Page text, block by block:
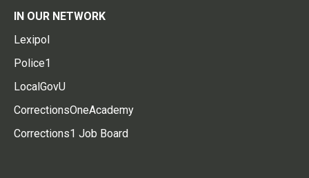
IN OUR NETWORK
Lexipol
Police1
LocalGovU
CorrectionsOneAcademy
Corrections1 Job Board